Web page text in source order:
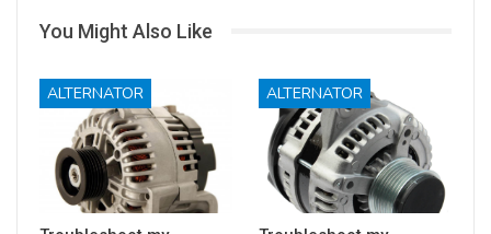
You Might Also Like
ALTERNATOR ALTERNATOR